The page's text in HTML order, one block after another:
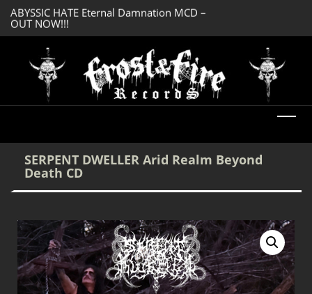
OUT NOW!!!
DREADFUL RELIC Ancient Obsession CD –
OUT NOW!!!
SERPENT DWELLER Arid Realm Beyond
Death CD